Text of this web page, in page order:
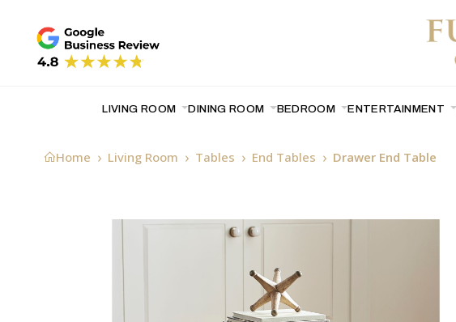
LIVING ROOM DINING ROOM BEDROOM ENTERTAINMENT
Home Living Room Tables End Tables Drawer End Table